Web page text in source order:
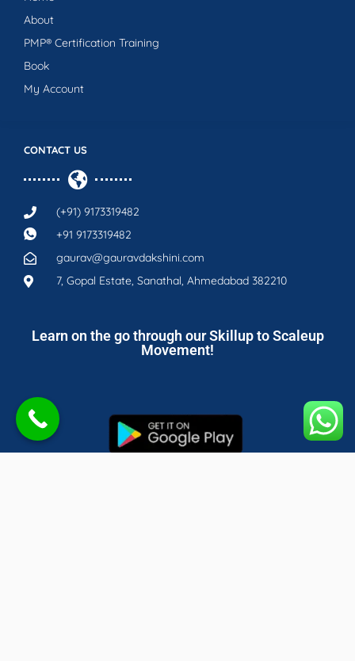
CONTACT US
(+91) 9173319482
+91 9173319482
gaurav@gauravdakshini.com
7, Gopal Estate, Sanathal, Ahmedabad 382210
About
PMP® Certification Training
Book
My Account
Learn on the go through our Skillup to Scaleup
Movement!